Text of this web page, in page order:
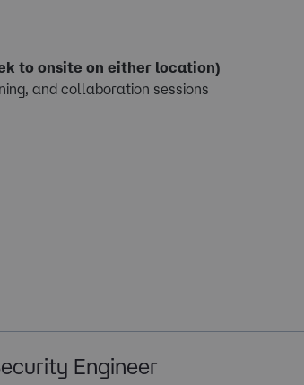
to onsite on either location)
and collaboration sessions
Engineer